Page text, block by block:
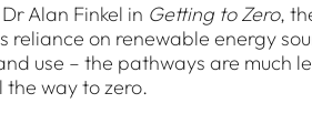
Alan Finkel in Getting to Zero,
reliance on renewable energy
use – the pathways are much
way to zero.